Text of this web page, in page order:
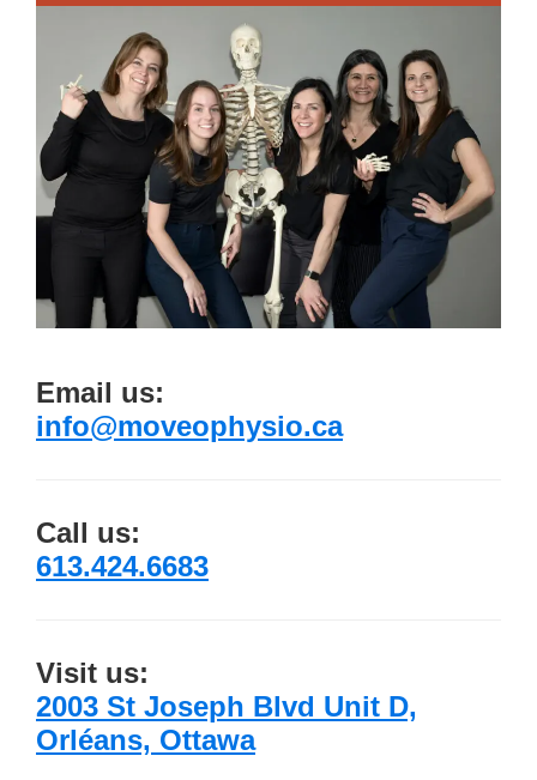
Email us:
info@moveophysio.ca
Call us:
613.424.6683
Visit us:
2003 St Joseph Blvd Unit D,
Orléans, Ottawa